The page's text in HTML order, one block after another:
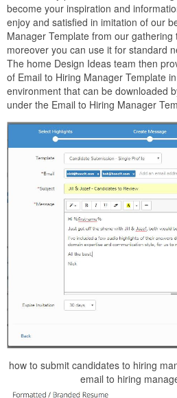
become your inspiration and
enjoy and satisfied in imitation of our
Manager Template from our
moreover you can use it for standard
The home Design Ideas team then
of Email to Hiring Manager Template
environment that can be downloaded
under the Email to Hiring Manager
how to submit candidates to hiring
email to hiring